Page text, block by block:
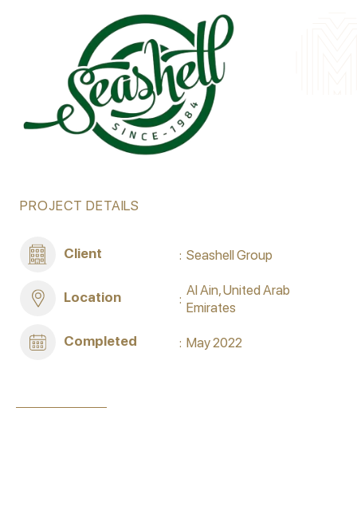
PROJECT DETAILS
Client Seashell Group
Location
Al Ain, United Arab
Emirates
Completed May 2022